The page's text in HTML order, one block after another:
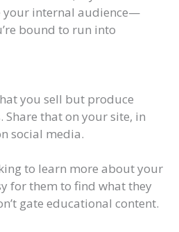
your internal audience—
bound to run into
you sell but produce
Share that on your site, in
social media.
to learn more about your
for them to find what they
gate educational content.